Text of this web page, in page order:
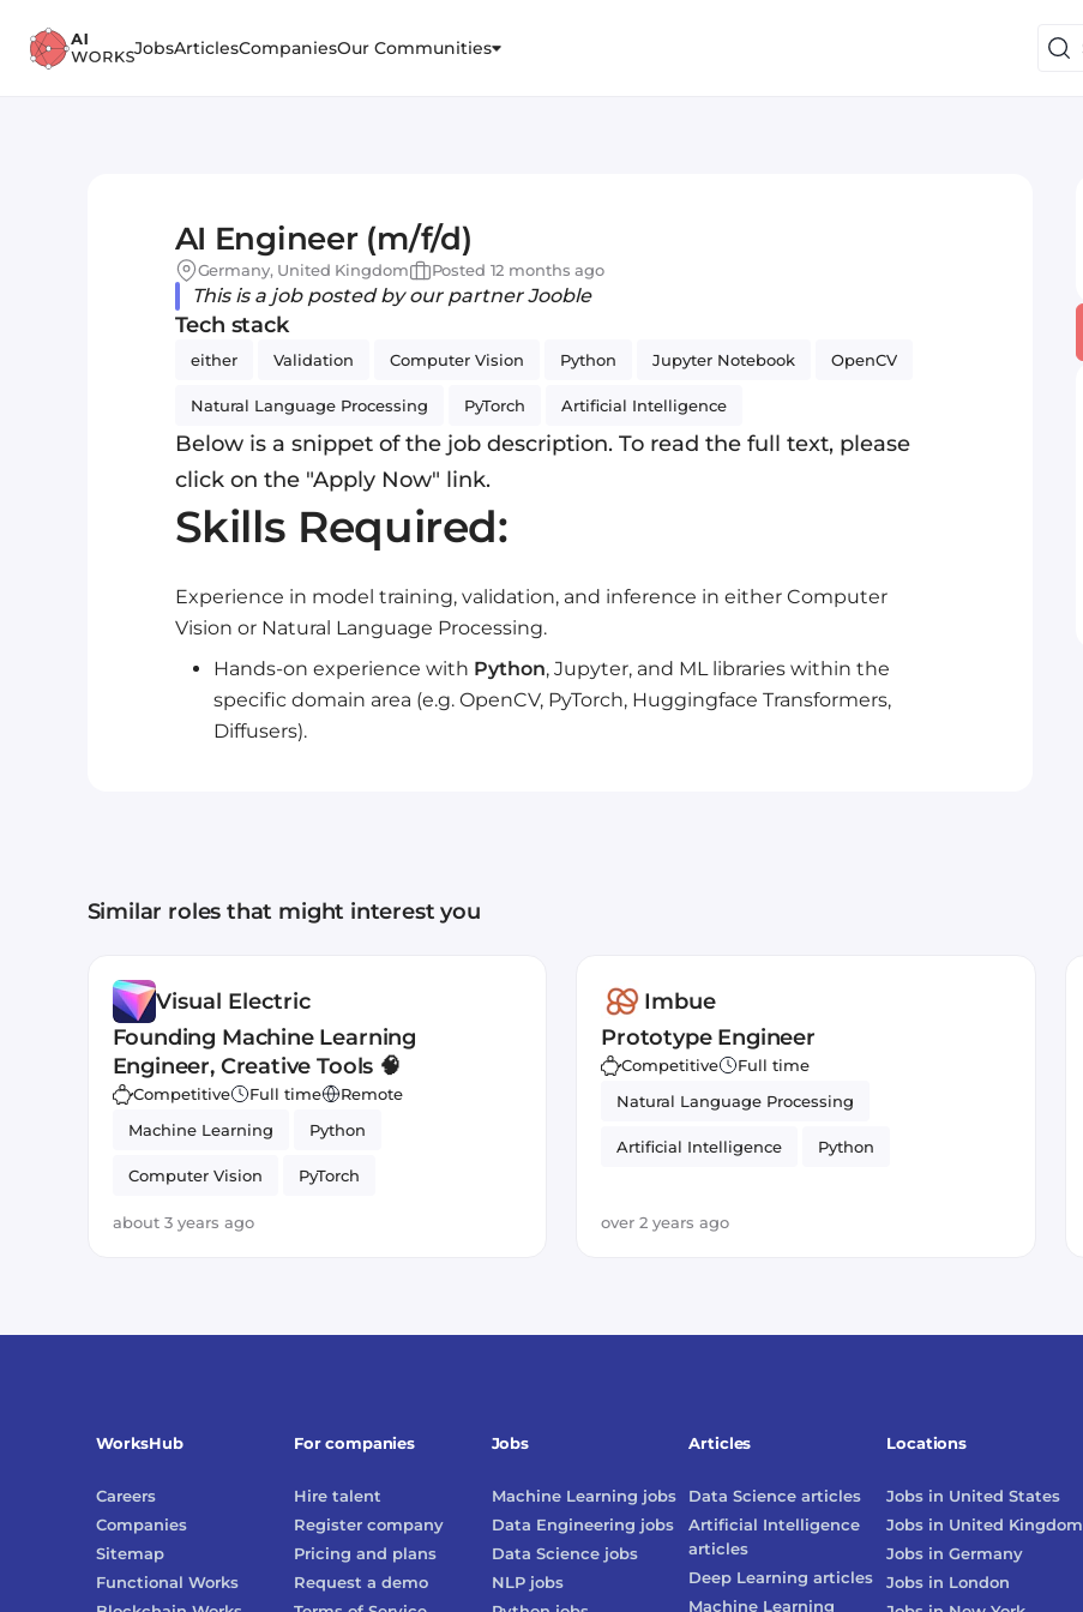
JobsArticlesCompaniesOur Communities
AI Engineer (m/f/d)
Germany, United Kingdom Posted 12 months ago
This is a job posted by our partner Jooble
Tech stack
either Validation Computer Vision Python Jupyter Notebook OpenCV
Natural Language Processing PyTorch Artificial Intelligence
Below is a snippet of the job description. To read the full text, please
click on the "Apply Now" link.
Skills Required:
Experience in model training, validation, and inference in either Computer
Vision or Natural Language Processing.
Hands-on experience with Python, Jupyter, and ML libraries within the
specific domain area (e.g. OpenCV, PyTorch, Huggingface Transformers,
Diffusers).
Similar roles that might interest you
Visual Electric
Founding Machine Learning
Engineer, Creative Tools 🧠
Competitive Full time
Remote
Machine Learning
Python
Computer Vision PyTorch
Artificial Intelligence
about 3 years ago
Imbue
Prototype Engineer
Competitive
Full time
Natural Language Processing
Artificial Intelligence Python
over 2 years ago
WorksHub
Careers
Companies
Sitemap
Functional Works
For companies
Hire talent
Register company
Pricing and plans
Request a demo
Jobs
Machine Learning jobs
Data Engineering jobs
Data Sciencejobs
NLPjobs
Locations
Jobs in United States
Jobs in United Kingdom
Jobs inGermany
Jobs in London
Articles
Data Science articles
Artificial Intelligence
articles
Deep Learning articles
Machine Learning